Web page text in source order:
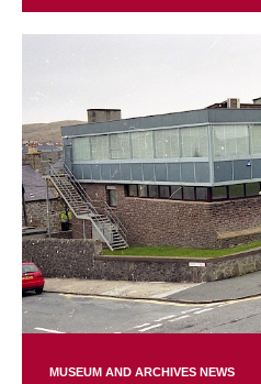
MUSEUM AND ARCHIVES NEWS